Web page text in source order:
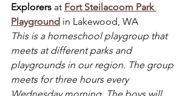
Explorers at Fort Steilacoom Park
Playground in Lakewood, WA
This is a homeschool playgroup that
meets at different parks and
playgrounds in our region. The group
meets for three hours every
Wednesday morning. The boys will